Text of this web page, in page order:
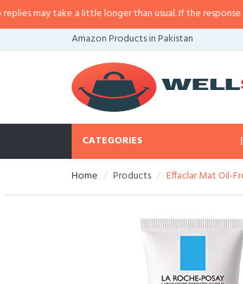
may take a little longer than usual. If the response is
Amazon Products in Pakistan
CATEGORIES
Home Products Effaclar Mat Oil-